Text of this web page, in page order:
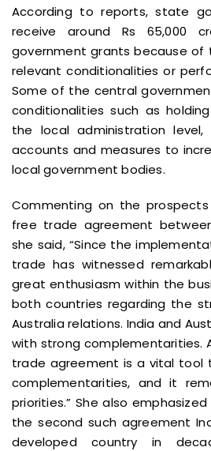
According to reports, state
receive around Rs 65,000
government grants because of
relevant conditionalities or
Some of the central
conditionalities such as
the local administration
accounts and measures to
local government bodies.
Commenting on the
free trade agreement
she said, “Since the
trade has witnessed
great enthusiasm within the
both countries regarding the
Australia relations. India and
with strong complementarities.
trade agreement is a vital tool
complementarities, and it
priorities.” She also
the second such agreement
developed country in